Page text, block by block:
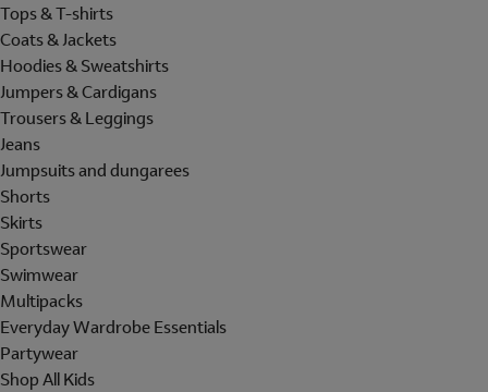
Tops & T-shirts
Coats & Jackets
Hoodies & Sweatshirts
Jumpers & Cardigans
Trousers & Leggings
Jeans
Jumpsuits and dungarees
Shorts
Skirts
Sportswear
Swimwear
Multipacks
Everyday Wardrobe Essentials
Partywear
Shop All Kids